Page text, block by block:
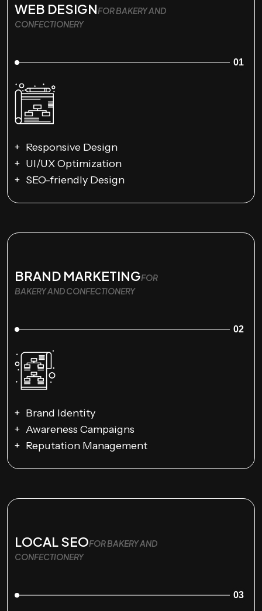
WEB DESIGNFOR BAKERY AND
CONFECTIONERY
01
Responsive Design
UI/UX Optimization
SEO-friendly Design
BRAND MARKETINGFOR
BAKERY AND CONFECTIONERY
02
Brand Identity
Awareness Campaigns
Reputation Management
LOCAL SEOFOR BAKERY AND
CONFECTIONERY
03